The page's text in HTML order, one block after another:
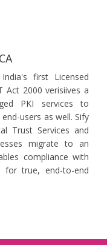
first Licensed
Act 2000 verisiives a
PKI services to
users as well. Sify
Trust Services and
migrate to an
compliance with
for true, end-to-end